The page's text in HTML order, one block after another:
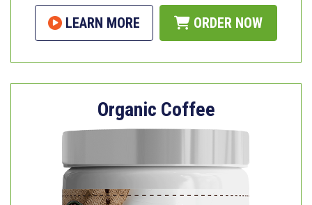
LEARN MORE ORDER NOW
Organic Coffee